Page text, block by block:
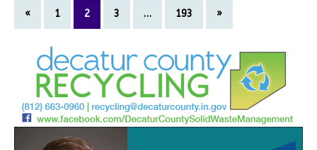
« 1 2 3 … 193 »